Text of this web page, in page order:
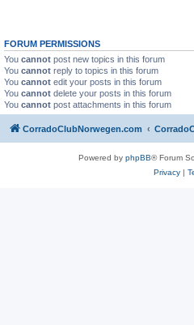
FORUM PERMISSIONS
You cannot post new topics in this forum
You cannot reply to topics in this forum
You cannot edit your posts in this forum
You cannot delete your posts in this forum
You cannot post attachments in this forum
CorradoClubNorwegen.com
Powered by phpBB® Forum
Privacy|